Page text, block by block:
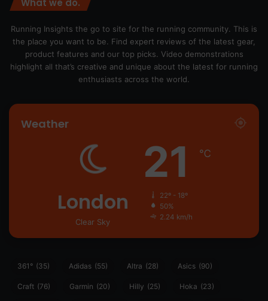
What we do.
Running Insights the go to site for the running community. This is
the place you want to be. Find expert reviews of the latest gear,
product features and our top picks. Video demonstrations
highlight all that’s creative and unique about the latest for running
enthusiasts across the world.
Weather
London
Clear Sky
21 ℃
22º - 18º
50%
2.24 km/h
361° (35) Adidas (55) Altra (28) Asics (90)
Craft (76) Garmin (20) Hilly (25) Hoka (23)